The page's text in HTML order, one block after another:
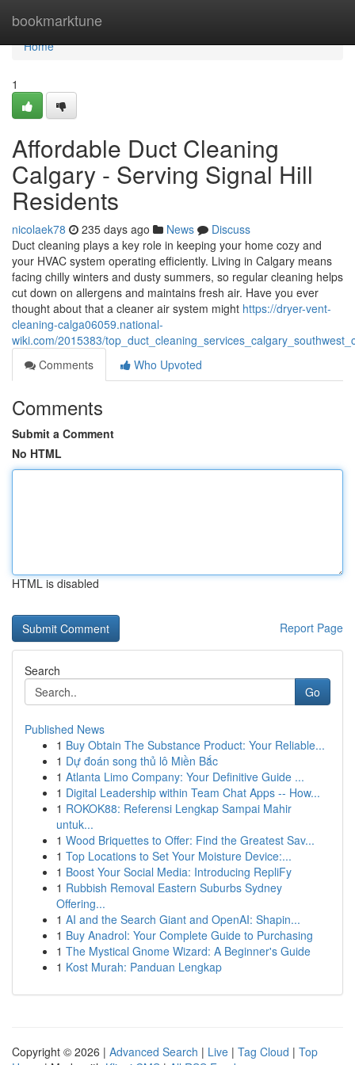
bookmarktune
Home
Home
1
Affordable Duct Cleaning
Calgary - Serving Signal Hill
Residents
nicolaek78 235 days ago News
Discuss
Duct cleaning plays a key role in keeping your home cozy and
your HVAC system operating efficiently. Living in Calgary means
facing chilly winters and dusty summers, so regular cleaning helps
cut down on allergens and maintains fresh air. Have you ever
thought about that a cleaner air system might https://dryer-vent-
cleaning-calga06059.national-
wiki.com/2015383/
Comments
Who Upvoted
Comments
Submit a Comment
No HTML
HTML is disabled
Report Page
Search
Go
Published News
1 Buy Obtain The Substance Product: Your Reliable...
1 Dự đoán song thủ lô Miền Bắc
1 Atlanta Limo Company: Your Definitive Guide ...
1 Digital Leadership within Team Chat Apps -- How...
1 ROKOK88: Referensi Lengkap Sampai Mahir
untuk...
1 Wood Briquettes to Offer: Find the Greatest Sav...
1 Top Locations to Set Your Moisture Device:...
1 Boost Your Social Media: Introducing RepliFy
1 Rubbish Removal Eastern Suburbs Sydney
Offering...
1 AI and the Search Giant and OpenAI: Shapin...
1 Buy Anadrol: Your Complete Guide to Purchasing
1 The Mystical Gnome Wizard: A Beginner's Guide
1 Kost Murah: Panduan Lengkap
Copyright © 2026 | Advanced Search | Live | Tag Cloud | Top